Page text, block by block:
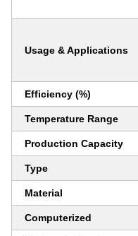
Usage & Applications
Efficiency (%)
Temperature Range
Production Capacity
Type
Material
Computerized